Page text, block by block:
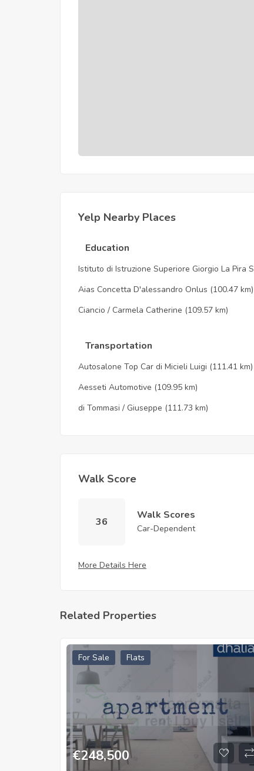
Yelp Nearby Places
Education
Istituto di Istruzione Superiore Giorgio La Pira
Aias Concetta D'alessandro Onlus (100.47 km)
Ciancio / Carmela Catherine (109.57 km)
Transportation
Autosalone Top Car di Micieli Luigi (111.41 km)
Aesseti Automotive (109.95 km)
di Tommasi / Giuseppe (111.73 km)
Walk Score
36
Walk Scores
Car-Dependent
More Details Here
Related Properties
For Sale Flats
€248,500